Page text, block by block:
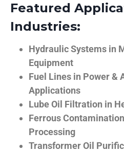
Featured
Industries:
Hydraulic Systems in
Equipment
Fuel Lines in Power &
Applications
Lube Oil Filtration in
Ferrous
Processing
Transformer Oil